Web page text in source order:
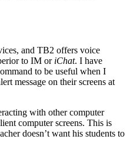
and TB2 offers voice
to IM or iChat. I have
to be useful when I
message on their screens at
with other computer
computer screens. This is
doesn’t want his students to